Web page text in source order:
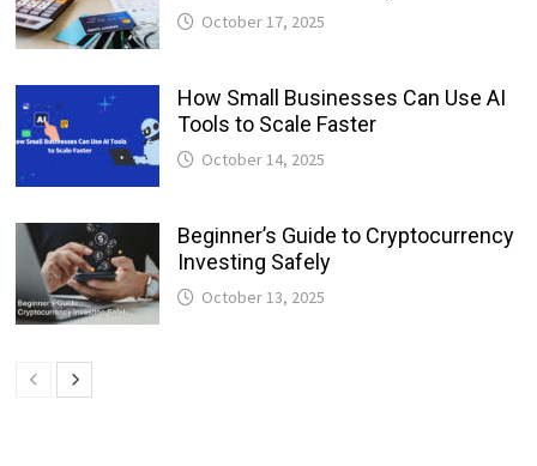
October 17, 2025
How Small Businesses Can Use AI
Tools to Scale Faster
October 14, 2025
Beginner’s Guide to Cryptocurrency
Investing Safely
October 13, 2025